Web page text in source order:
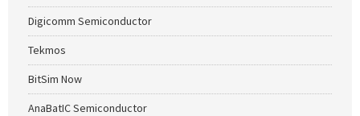
Digicomm Semiconductor
Tekmos
BitSim Now
AnaBatIC Semiconductor